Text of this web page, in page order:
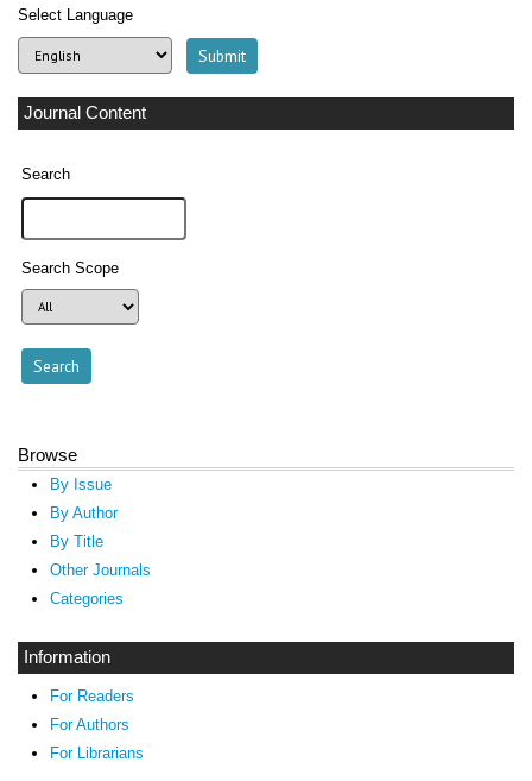
Select Language
Journal Content
Search
Search Scope
Browse
By Issue
By Author
By Title
Other Journals
Categories
Information
For Readers
For Authors
For Librarians